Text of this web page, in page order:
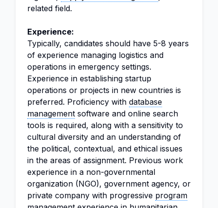
related field.
Experience:
Typically, candidates should have 5-8 years
of experience managing logistics and
operations in emergency settings.
Experience in establishing startup
operations or projects in new countries is
preferred. Proficiency with database
management software and online search
tools is required, along with a sensitivity to
cultural diversity and an understanding of
the political, contextual, and ethical issues
in the areas of assignment. Previous work
experience in a non-governmental
organization (NGO), government agency, or
private company with progressive program